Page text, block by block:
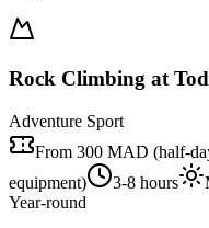
Rock Climbing at
Adventure Sport
From 300 MAD (half-
equipment)
3-8 hours
Year-round